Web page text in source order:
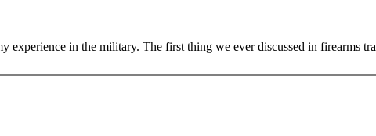
experience in the military. The first thing we ever discussed in firearms